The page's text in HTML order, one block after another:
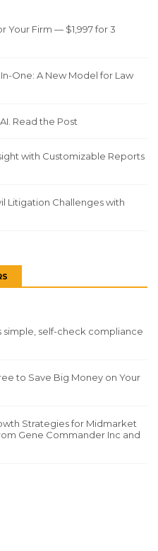
Your Firm — $1,997 for 3
One: A New Model for Law
Read the Post
with Customizable Reports
Litigation Challenges with
simple, self-check compliance
to Save Big Money on Your
Strategies for Midmarket
Gene Commander Inc and